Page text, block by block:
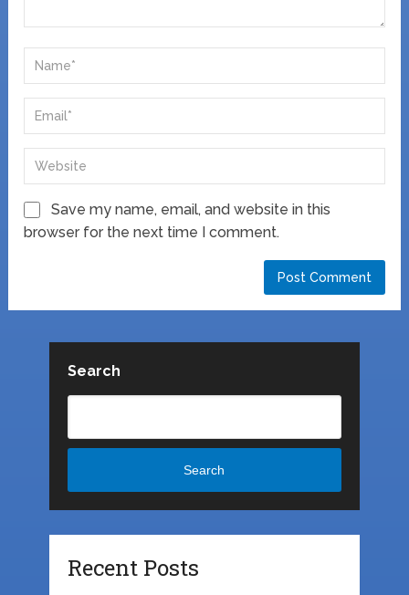
Save my name, email, and website in this
browser for the next time I comment.
Search
Search
Recent Posts